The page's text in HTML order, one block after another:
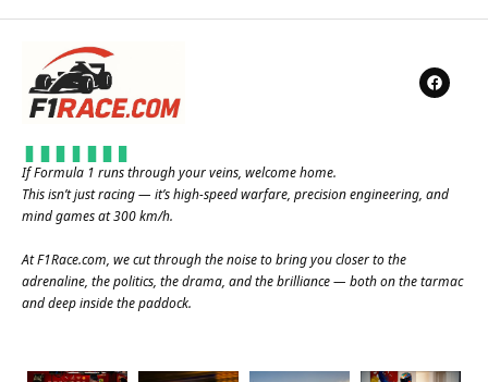
If Formula 1 runs through your veins, welcome home.
This isn’t just racing — it’s high-speed warfare, precision engineering, and
mind games at 300 km/h.
AtF1Race.com, we cut through the noise to bring you closer to the
adrenaline, the politics, the drama, and the brilliance — both on the tarmac
and deep inside the paddock.